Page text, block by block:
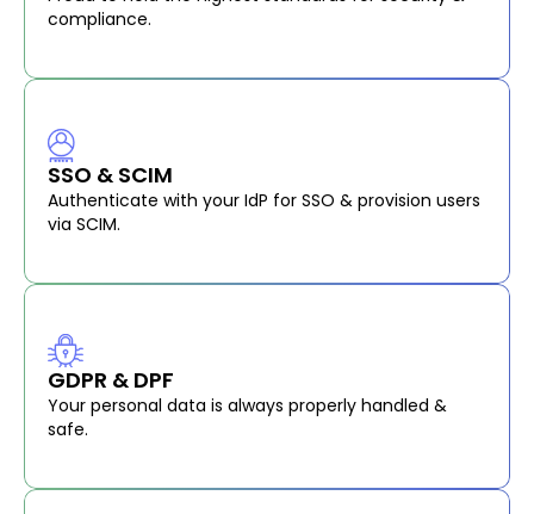
compliance.
SSO & SCIM
Authenticate with your IdP for SSO & provision users
via SCIM.
GDPR & DPF
Your personal data is always properly handled &
safe.